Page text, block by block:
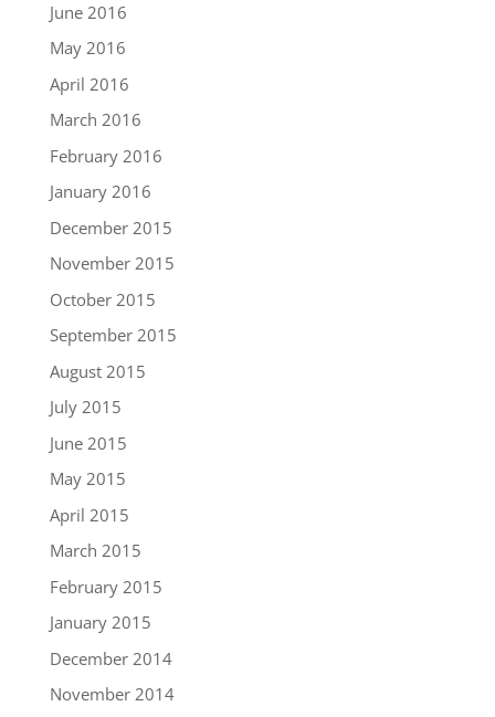
June 2016
May 2016
April 2016
March 2016
February 2016
January 2016
December 2015
November 2015
October 2015
September 2015
August 2015
July 2015
June 2015
May 2015
April 2015
March 2015
February 2015
January 2015
December 2014
November 2014